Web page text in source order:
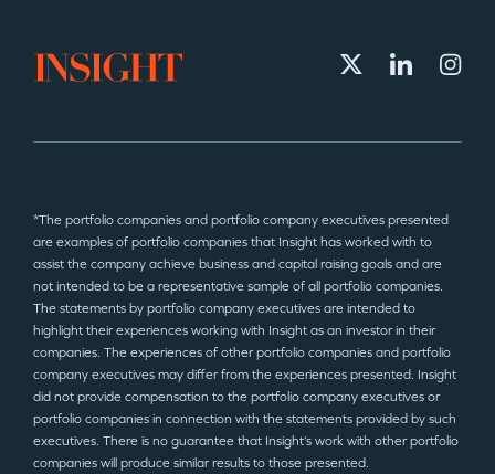
*The portfolio companies and portfolio company executives presented
are examples of portfolio companies that Insight has worked with to
assist the company achieve business and capital raising goals and are
not intended to be a representative sample of all portfolio companies.
The statements by portfolio company executives are intended to
highlight their experiences working with Insight as an investor in their
companies. The experiences of other portfolio companies and portfolio
company executives may differ from the experiences presented. Insight
did not provide compensation to the portfolio company executives or
portfolio companies in connection with the statements provided by such
executives. There is no guarantee that Insight’s work with other portfolio
companies will produce similar results to those presented.